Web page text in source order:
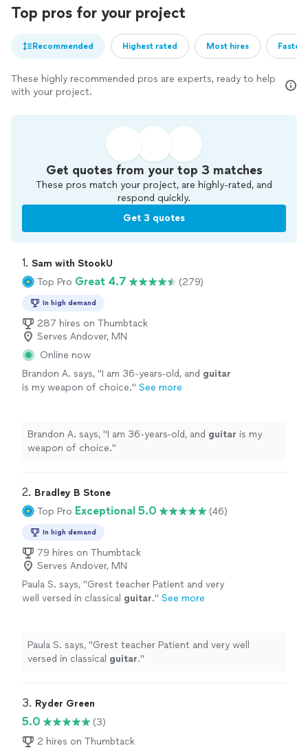
Top pros for your project
Recommended Highest rated Most hires
These highly recommended pros are experts, ready to help
with your project.
Get quotes from your top 3 matches
These pros match your project, are highly-rated, and
respond quickly.
Get 3 quotes
1. Sam with StookU
Top Pro Great 4.7 (279)
In high demand
287 hires on Thumbtack
Serves Andover, MN
Online now
Brandon A. says, "I am 36-years-old, and guitar
is my weapon of choice." See more
Brandon A. says, "I am 36-years-old, and guitar is my
weapon of choice."
2. Bradley B Stone
Top Pro Exceptional 5.0 (46)
In high demand
79 hires on Thumbtack
Serves Andover, MN
Paula S. says, "Grest teacher Patient and very
well versed in classical guitar." See more
Paula S. says, "Grest teacher Patient and very well
versed in classical guitar."
3. Ryder Green
5.0
(3)
2 hires on Thumbtack